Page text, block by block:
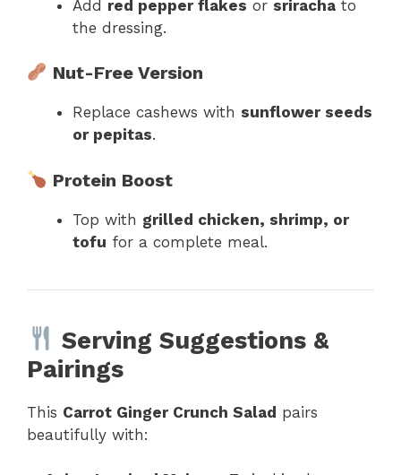
Add red pepper flakes or sriracha to
the dressing.
Nut-Free Version
Replace cashews with sunflower seeds
or pepitas.
Protein Boost
Top with grilled chicken, shrimp, or
tofu for a complete meal.
Serving Suggestions &
Pairings
This Carrot Ginger Crunch Salad pairs
beautifully with: